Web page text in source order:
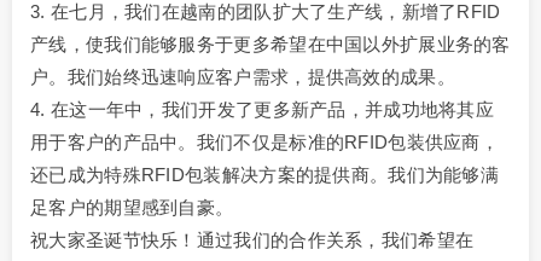
3. 在七月，我们在越南的团队扩大了生产线，新增了RFID
产线，使我们能够服务于更多希望在中国以外扩展业务的客
户。我们始终迅速响应客户需求，提供高效的成果。
4. 在这一年中，我们开发了更多新产品，并成功地将其应
用于客户的产品中。我们不仅是标准的RFID包装供应商，
还已成为特殊RFID包装解决方案的提供商。我们为能够满
足客户的期望感到自豪。
祝大家圣诞节快乐！通过我们的合作关系，我们希望在